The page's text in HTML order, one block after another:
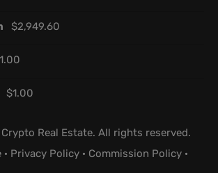
$2,949.60
$1.00
Real Estate. All rights reserved.
· Privacy Policy · Commission Policy ·